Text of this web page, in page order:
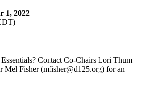
1, 2022
Contact Co-Chairs Lori Thum
Mel Fisher (mfisher@d125.org) for an